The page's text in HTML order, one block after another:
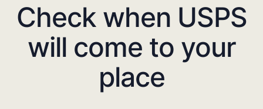
Check when USPS
will come to your
place